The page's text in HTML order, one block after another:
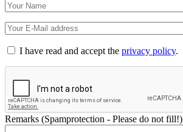
I have read and accept the privacy policy.
Remarks (Spamprotection - Please do not fill!)